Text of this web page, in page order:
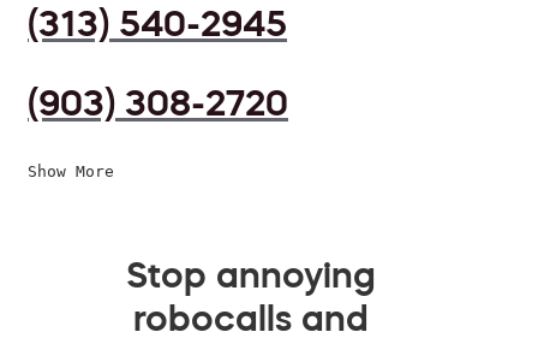
(313) 540-2945
(903) 308-2720
Show More
Stop annoying
robocalls and